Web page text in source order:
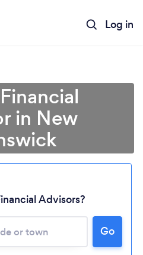
Log in
in New
Advisors?
Go